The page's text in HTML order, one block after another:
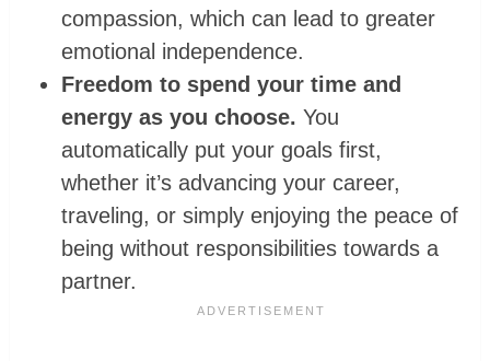
compassion, which can lead to greater
emotional independence.
Freedom to spend your time and
energy as you choose. You
automatically put your goals first,
whether it’s advancing your career,
traveling, or simply enjoying the peace of
being without responsibilities towards a
partner.